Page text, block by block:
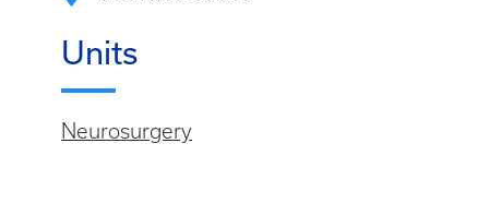
Units
Neurosurgery